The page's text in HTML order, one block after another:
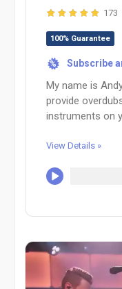
173
100% Guarantee
% Subscribe
My name is
provide
instruments on
View Details »